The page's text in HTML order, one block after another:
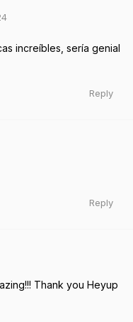
increíbles, sería genial
Reply
Reply
Thank you Heyup